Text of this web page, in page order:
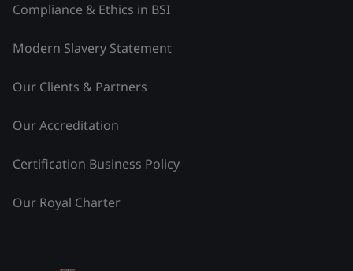
Compliance & Ethics in BSI
Modern Slavery Statement
Our Clients & Partners
Our Accreditation
Certification Business Policy
Our Royal Charter